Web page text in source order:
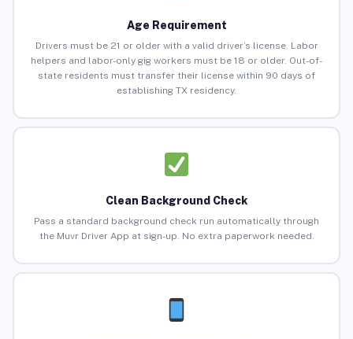
Age Requirement
Drivers must be 21 or older with a valid driver’s license. Labor
helpers and labor-only gig workers must be 18 or older. Out-of-
state residents must transfer their license within 90 days of
establishing TX residency.
Clean Background Check
Pass a standard background check run automatically through
the Muvr Driver App at sign-up. No extra paperwork needed.